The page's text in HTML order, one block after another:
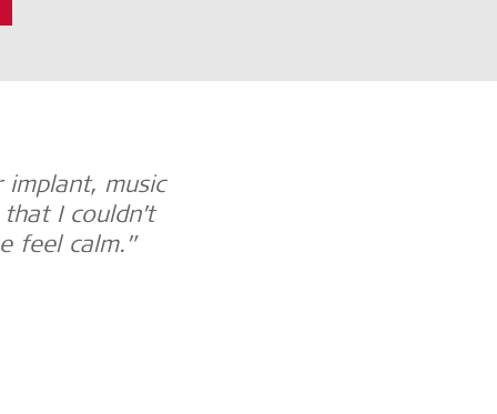
implant, music
I couldn’t
feel calm.”